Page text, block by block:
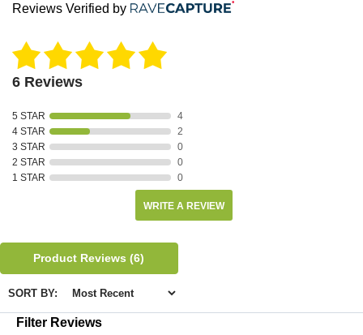
Reviews Verified by
6 Reviews
5 STAR
4
4 STAR
2
3 STAR
0
2 STAR
0
1 STAR
0
WRITE A REVIEW
Product Reviews(6)
SORT BY:
Filter Reviews